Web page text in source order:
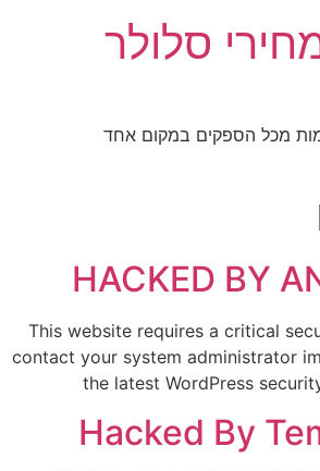
סלולר
מכל הספקים במקום אחד
HACKED BY
This website requires a critical
contact your system administrator
the latest WordPress
Hacked By